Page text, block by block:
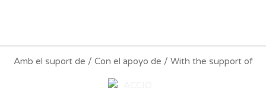
Amb el suport de / Con el apoyo de / With the support of